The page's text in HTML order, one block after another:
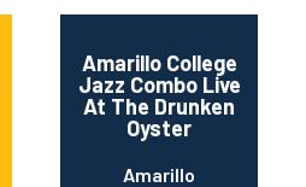
Amarillo College
Jazz Combo Live
At The Drunken
Oyster
Amarillo